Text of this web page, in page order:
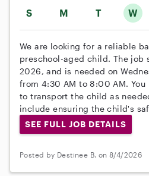
S M T W
We are looking for a reliable
preschool-aged child. The job
2026, and is needed on
from 4:30 AM to 8:00 AM. You
to transport the child as
include ensuring the child's
SEE FULL JOB DETAILS
Posted by Destinee B. on 8/4/2026